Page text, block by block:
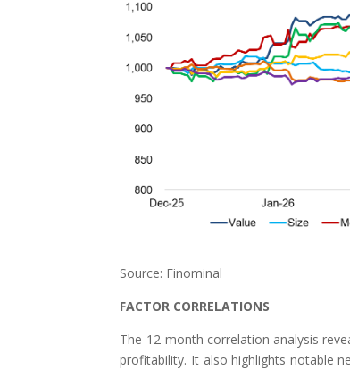
Source: Finominal
FACTOR CORRELATIONS
The 12-month correlation analysis
profitability. It also highlights notable